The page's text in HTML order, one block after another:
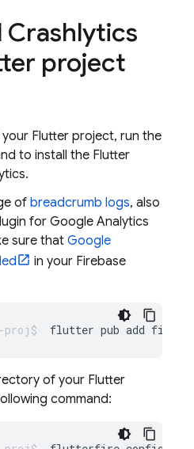
Crashlytics
project
Flutter project, run the
to install the Flutter
.
of breadcrumb logs, also
for Google Analytics
sure that Google
in your Firebase
flutter pub add
of your Flutter
command: